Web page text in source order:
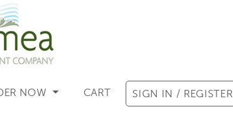
NOW CART SIGN IN / REGISTER